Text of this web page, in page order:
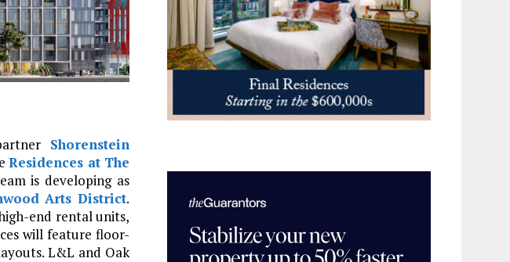
Shorenstein
Residences at The
is developing as
Arts District.
end rental units,
will feature floor-
L&L and Oak